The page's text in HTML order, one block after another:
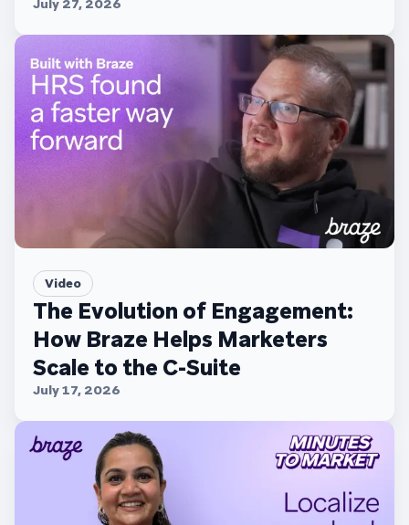
July 27, 2026
Video
The Evolution of Engagement:
How Braze Helps Marketers
Scale to the C-Suite
July 17, 2026